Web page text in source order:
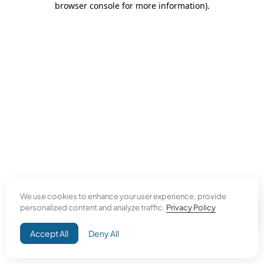
We use cookies to enhance your user experience, provide
personalized content and analyze traffic. Privacy Policy
Accept All Deny All
browser console for more information).